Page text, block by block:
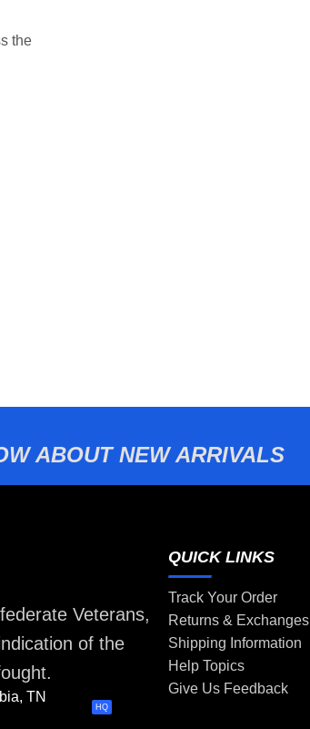
the
ABOUT NEW ARRIVALS
Veterans,
of the
TN
HQ
QUICK LINKS
Track Your Order
Returns & Exchanges
Shipping Information
Help Topics
Give Us Feedback